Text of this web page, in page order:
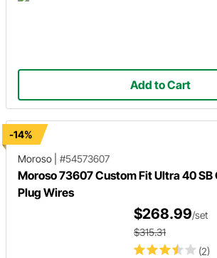
Add to Cart
-14%
Moroso
#54573607
Moroso 73607 Custom Fit Ultra 40
Plug Wires
(2)
$268.99/set
$315.31